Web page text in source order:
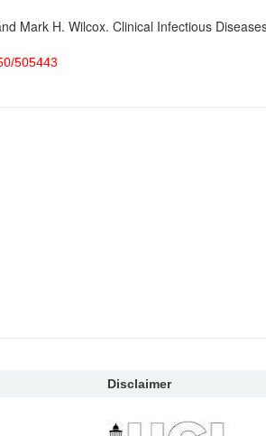
Mark H. Wilcox. Clinical Infectious
505443
Disclaimer